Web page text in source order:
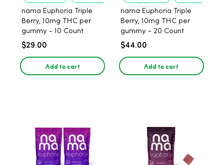
nama Euphoria Triple
Berry, 10mg THC per
gummy - 10 Count
$29.00
Add to cart
nama Euphoria Triple
Berry, 10mg THC per
gummy - 20 Count
$44.00
Add to cart